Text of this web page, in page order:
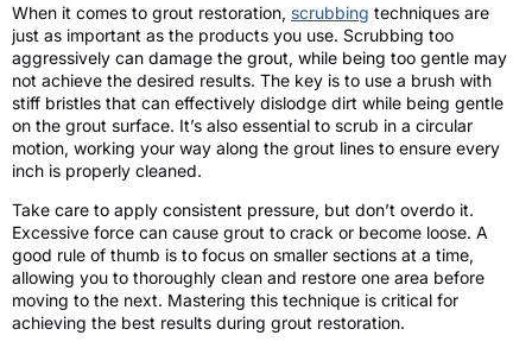
When it comes to grout restoration, scrubbing techniques are
just as important as the products you use. Scrubbing too
aggressively can damage the grout, while being too gentle may
not achieve the desired results. The key is to use a brush with
stiff bristles that can effectively dislodge dirt while being gentle
on the grout surface. It’s also essential to scrub in a circular
motion, working your way along the grout lines to ensure every
inch is properly cleaned.
Take care to apply consistent pressure, but don’t overdo it.
Excessive force can cause grout to crack or become loose. A
good rule of thumb is to focus on smaller sections at a time,
allowing you to thoroughly clean and restore one area before
moving to the next. Mastering this technique is critical for
achieving the best results during grout restoration.